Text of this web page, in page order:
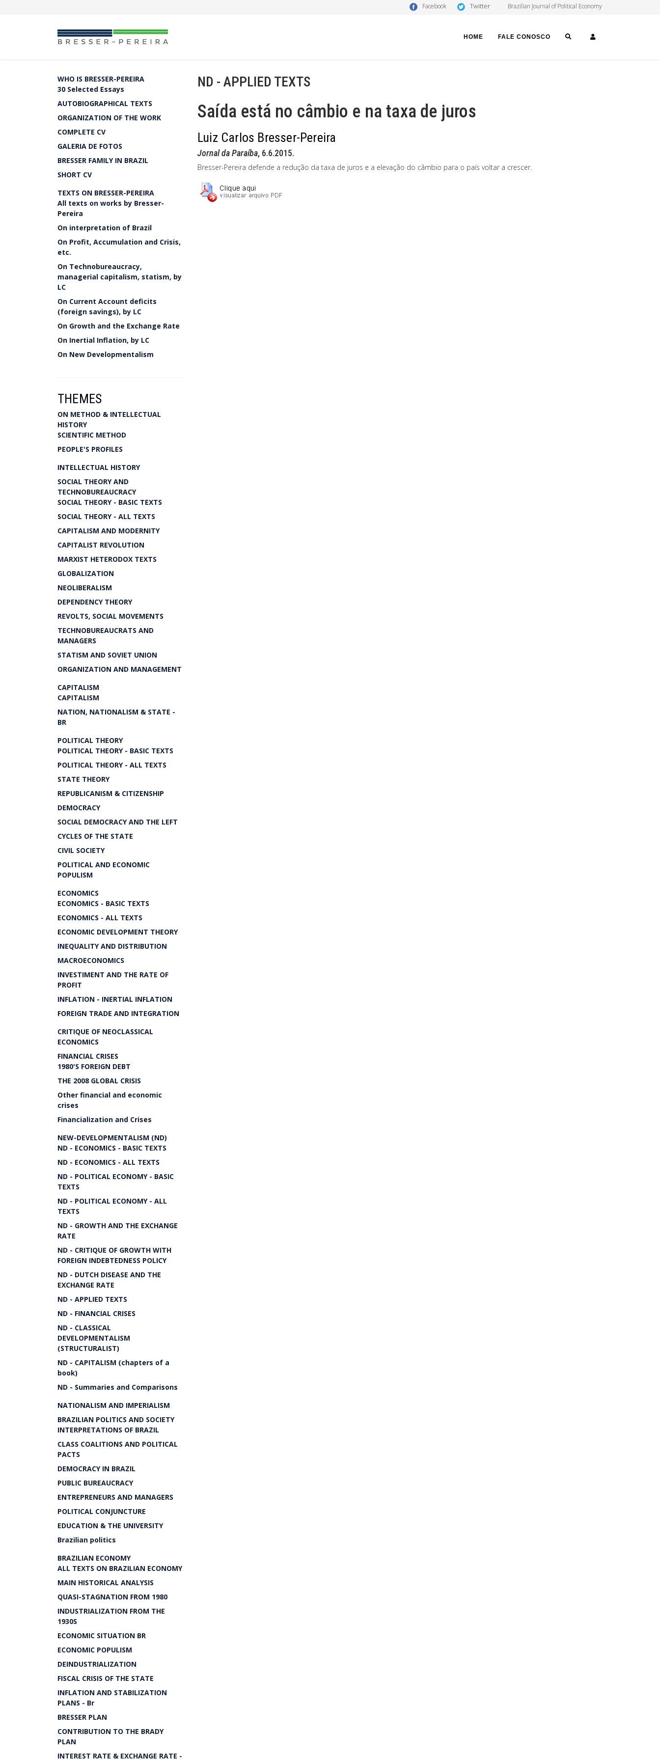
Facebook Twitter Brazilian Journal of Political Economy
HOME FALE CONOSCO SEARCH
WHO IS BRESSER-PEREIRA
30 Selected Essays
AUTOBIOGRAPHICAL TEXTS
ORGANIZATION OF THE WORK
COMPLETE CV
GALERIA DE FOTOS
BRESSER FAMILY IN BRAZIL
SHORT CV
TEXTS ON BRESSER-PEREIRA
All texts on works by Bresser-
Pereira
On interpretation of Brazil
On Profit, Accumulation and Crisis,
etc.
On Technobureaucracy,
managerial capitalism, statism, by
LC
On Current Account deficits
(foreign savings), by LC
On Growth and the Exchange Rate
On Inertial Inflation, by LC
On New Developmentalism
THEMES
ON METHOD & INTELLECTUAL
HISTORY
SCIENTIFIC METHOD
PEOPLE'S PROFILES
INTELLECTUAL HISTORY
SOCIAL THEORY AND
TECHNOBUREAUCRACY
SOCIAL THEORY - BASIC TEXTS
SOCIAL THEORY - ALL TEXTS
CAPITALISM AND MODERNITY
CAPITALIST REVOLUTION
MARXIST HETERODOX TEXTS
GLOBALIZATION
NEOLIBERALISM
DEPENDENCY THEORY
REVOLTS, SOCIAL MOVEMENTS
TECHNOBUREAUCRATS AND
MANAGERS
STATISM AND SOVIET UNION
ORGANIZATION AND MANAGEMENT
CAPITALISM
CAPITALISM
NATION, NATIONALISM & STATE -
BR
POLITICAL THEORY
POLITICAL THEORY - BASIC TEXTS
POLITICAL THEORY - ALL TEXTS
STATE THEORY
REPUBLICANISM & CITIZENSHIP
DEMOCRACY
SOCIAL DEMOCRACY AND THE LEFT
CYCLES OF THE STATE
CIVIL SOCIETY
POLITICAL AND ECONOMIC
POPULISM
ECONOMICS
ECONOMICS - BASIC TEXTS
ECONOMICS - ALL TEXTS
ECONOMIC DEVELOPMENT THEORY
INEQUALITY AND DISTRIBUTION
MACROECONOMICS
INVESTIMENT AND THE RATE OF
PROFIT
INFLATION - INERTIAL INFLATION
FOREIGN TRADE AND INTEGRATION
CRITIQUE OF NEOCLASSICAL
ECONOMICS
FINANCIAL CRISES
1980'S FOREIGN DEBT
THE 2008 GLOBAL CRISIS
Other financial and economic
crises
Financialization and Crises
NEW-DEVELOPMENTALISM (ND)
ND - ECONOMICS - BASIC TEXTS
ND - ECONOMICS - ALL TEXTS
ND - POLITICAL ECONOMY - BASIC
TEXTS
ND - POLITICAL ECONOMY - ALL
TEXTS
ND - GROWTH AND THE EXCHANGE
RATE
ND - CRITIQUE OF GROWTH WITH
FOREIGN INDEBTEDNESS POLICY
ND - DUTCH DISEASE AND THE
EXCHANGE RATE
ND - APPLIED TEXTS
ND - FINANCIAL CRISES
ND - CLASSICAL
DEVELOPMENTALISM
(STRUCTURALIST)
ND - CAPITALISM (chapters of a
book)
ND - Summaries and Comparisons
NATIONALISM AND IMPERIALISM
BRAZILIAN POLITICS AND SOCIETY
INTERPRETATIONS OF BRAZIL
CLASS COALITIONS AND POLITICAL
PACTS
DEMOCRACY IN BRAZIL
PUBLIC BUREAUCRACY
ENTREPRENEURS AND MANAGERS
POLITICAL CONJUNCTURE
EDUCATION & THE UNIVERSITY
Brazilian politics
BRAZILIAN ECONOMY
ALL TEXTS ON BRAZILIAN ECONOMY
MAIN HISTORICAL ANALYSIS
QUASI-STAGNATION FROM 1980
INDUSTRIALIZATION FROM THE
1930S
ECONOMIC SITUATION BR
ECONOMIC POPULISM
DEINDUSTRIALIZATION
FISCAL CRISIS OF THE STATE
INFLATION AND STABILIZATION
PLANS - Br
BRESSER PLAN
CONTRIBUTION TO THE BRADY
PLAN
INTEREST RATE & EXCHANGE RATE -
ND - APPLIED TEXTS
Saída está no câmbio e na taxa de juros
Luiz Carlos Bresser-Pereira
Jornal da Paraíba, 6.6.2015.
Bresser-Pereira defende a redução da taxa de juros e a elevação do câmbio para o país voltar a crescer.